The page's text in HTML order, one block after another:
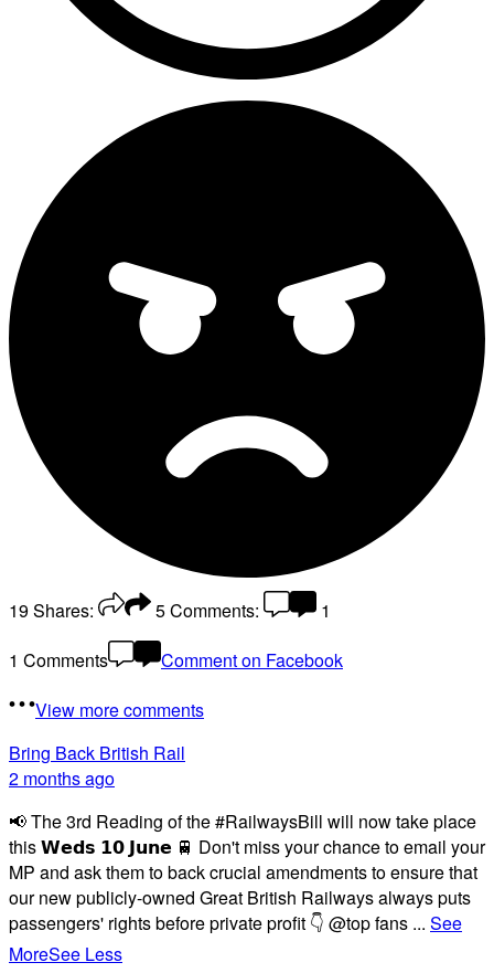
19Shares: 5Comments:
1
1 Comments
Comment on Facebook
View more comments
Bring Back British Rail
2 months ago
📢 The 3rd Reading of the #RailwaysBill will now take place
this 𝗪𝗲𝗱𝘀 𝟭𝟬 𝗝𝘂𝗻𝗲 🚆 Don't miss your chance to email your
MP and ask them to back crucial amendments to ensure that
our new publicly-owned Great British Railways always puts
passengers' rights before private profit 👇 @top fans ... See
MoreSee Less